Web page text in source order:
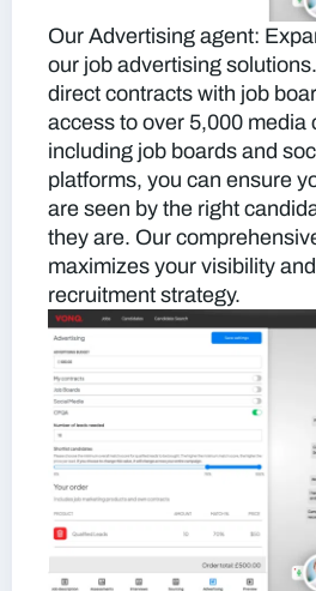
Our Advertising agent:
our job advertising
direct contracts with job
access to over 5,000 media
including job boards and
platforms, you can ensure
are seen by the right
they are. Our
maximizes your visibility
recruitment strategy.